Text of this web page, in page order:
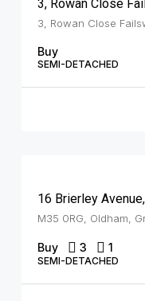
3, Rowan Close
3, Rowan Close
Buy
SEMI-DETACHED
16 Brierley
Buy 3 1
SEMI-DETACHED